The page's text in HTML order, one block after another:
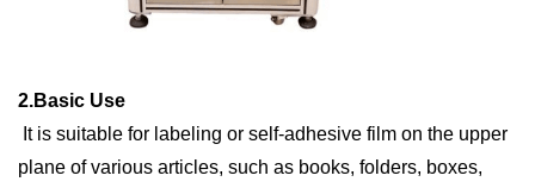
2.Basic Use
It is suitable for labeling or self-adhesive film on the upper
plane of various articles, such as books, folders, boxes,